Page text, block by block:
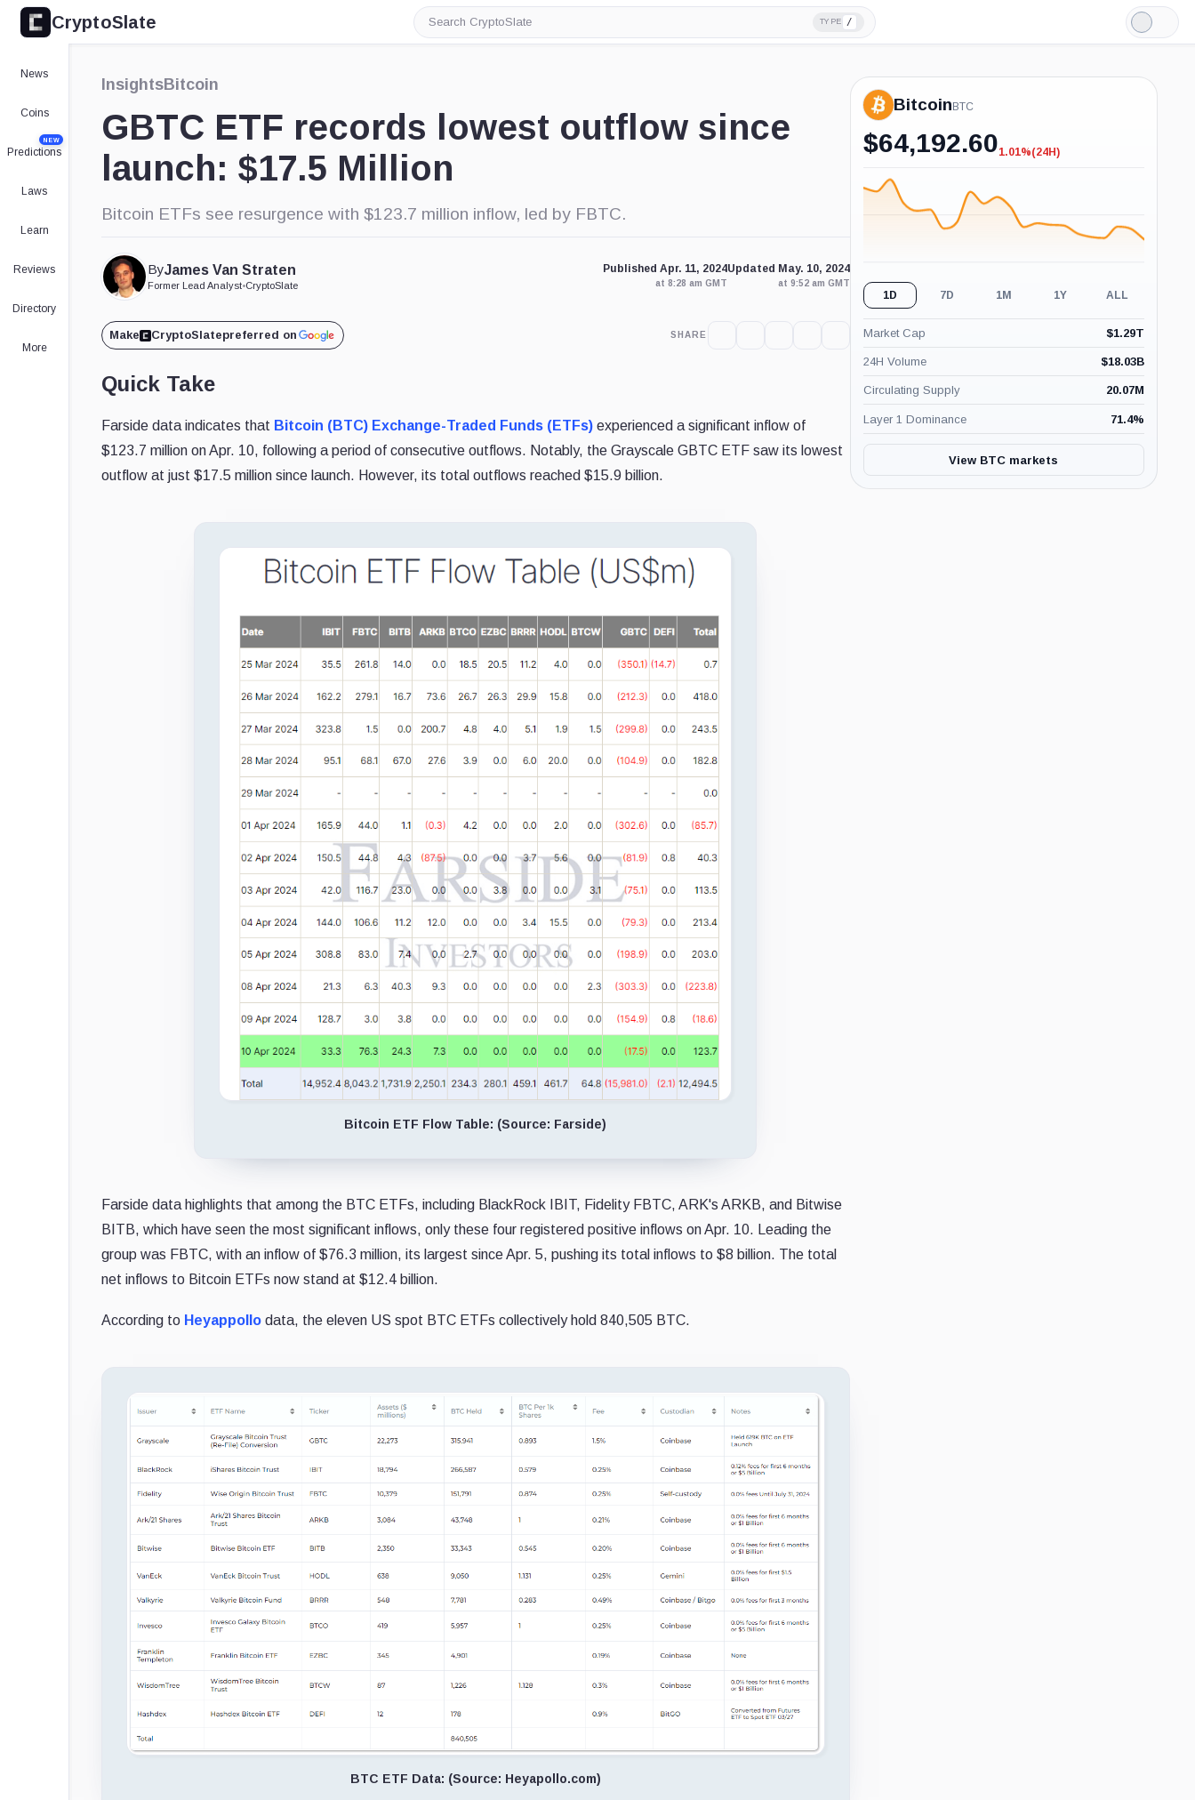
CryptoSlate
Search
CryptoSlate
TYPE /
Light
Mode
News
Coins
Predictions
NEW
Laws
Learn
Reviews
Directory
More
InsightsBitcoin
GBTC ETF records lowest outflow since
launch: $17.5 Million
Bitcoin ETFs see resurgence with $123.7 million inflow, led by FBTC.
ByJames Van Straten
Former Lead Analyst•CryptoSlate
Published Apr. 11, 2024
at 8:28 am GMT
Updated May. 10, 2024
at 9:52 am GMT
Make CryptoSlatepreferred on SHARE
Quick Take
Farside data indicates that Bitcoin (BTC) Exchange-Traded Funds (ETFs) experienced a significant inflow of
$123.7 million on Apr. 10, following a period of consecutive outflows. Notably, the Grayscale GBTC ETF saw its lowest
outflow at just $17.5 million since launch. However, its total outflows reached $15.9 billion.
Bitcoin ETF Flow Table: (Source: Farside)
Farside data highlights that among the BTC ETFs, including BlackRock IBIT, Fidelity FBTC, ARK's ARKB, and Bitwise
BITB, which have seen the most significant inflows, only these four registered positive inflows on Apr. 10. Leading the
group was FBTC, with an inflow of $76.3 million, its largest since Apr. 5, pushing its total inflows to $8 billion. The total
net inflows to Bitcoin ETFs now stand at $12.4 billion.
According to Heyappollo data, the eleven US spot BTC ETFs collectively hold 840,505 BTC.
BTC ETF Data: (Source: Heyapollo.com)
Bitcoin BTC
$64,192.60-1.01%
1.01%(24H)
1D 7D 1M 1Y ALL
Market Cap $1.29T
24H Volume $18.03B
Circulating Supply 20.07M
Layer 1 Dominance 71.4%
View BTC markets